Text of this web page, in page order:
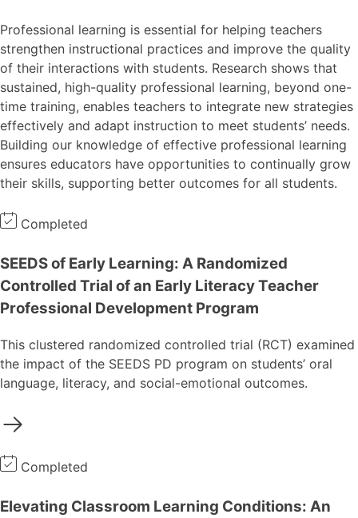
Professional learning is essential for helping teachers
strengthen instructional practices and improve the quality
of their interactions with students. Research shows that
sustained, high-quality professional learning, beyond one-
time training, enables teachers to integrate new strategies
effectively and adapt instruction to meet students’ needs.
Building our knowledge of effective professional learning
ensures educators have opportunities to continually grow
their skills, supporting better outcomes for all students.
Completed
SEEDS of Early Learning: A Randomized
Controlled Trial of an Early Literacy Teacher
Professional Development Program
This clustered randomized controlled trial (RCT) examined
the impact of the SEEDS PD program on students’ oral
language, literacy, and social-emotional outcomes.
Completed
Elevating Classroom Learning Conditions: An